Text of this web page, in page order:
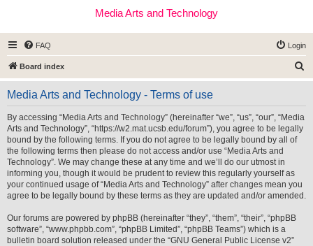
Media Arts and Technology
FAQ Login
Board index
e
Media Arts and Technology - Terms of use
By accessing “Media Arts and Technology” (hereinafter “we”, “us”, “our”, “Media
Arts and Technology”, “https://w2.mat.ucsb.edu/forum”), you agree to be legally
bound by the following terms. If you do not agree to be legally bound by all of
the following terms then please do not access and/or use “Media Arts and
Technology”. We may change these at any time and we’ll do our utmost in
informing you, though it would be prudent to review this regularly yourself as
your continued usage of “Media Arts and Technology” after changes mean you
agree to be legally bound by these terms as they are updated and/or amended.
Our forums are powered by phpBB (hereinafter “they”, “them”, “their”, “phpBB
software”, “www.phpbb.com”, “phpBB Limited”, “phpBB Teams”) which is a
bulletin board solution released under the “GNU General Public License v2”